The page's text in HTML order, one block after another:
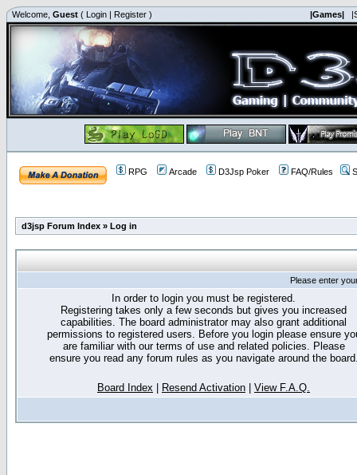
Welcome, Guest ( Login | Register ) |Games|
RPG Arcade D3Jsp Poker FAQ/Rules
d3jsp Forum Index » Log in
Please enter
In order to login you must be registered.
Registering takes only a few seconds but gives you increased
capabilities. The board administrator may also grant additional
permissions to registered users. Before you login please ensure
are familiar with our terms of use and related policies. Please
ensure you read any forum rules as you navigate around the
Board Index Resend Activation View F.A.Q.